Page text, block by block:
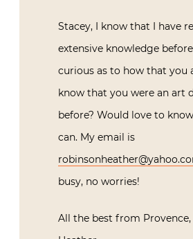
Stacey, I know that I have
extensive knowledge
curious as to how that you
know that you were an art
before? Would love to
can. My email is
busy, no worries!
All the best from Provence,